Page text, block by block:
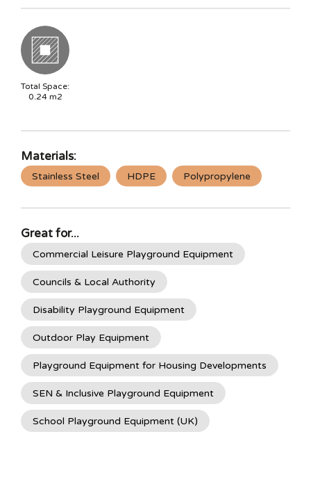
Total Space:
0.24m2
Materials:
Stainless Steel HDPE Polypropylene
Great for...
Commercial Leisure Playground Equipment
Councils & Local Authority
Disability Playground Equipment
Outdoor Play Equipment
Playground Equipment for Housing Developments
SEN & Inclusive Playground Equipment
School Playground Equipment (UK)